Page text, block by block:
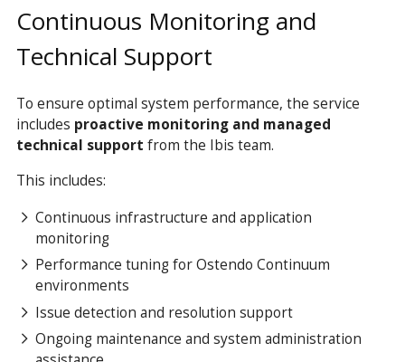
Continuous Monitoring and
Technical Support
To ensure optimal system performance, the service
includes proactive monitoring and managed
technical support from the Ibis team.
This includes:
Continuous infrastructure and application
monitoring
Performance tuning for Ostendo Continuum
environments
Issue detection and resolution support
Ongoing maintenance and system administration